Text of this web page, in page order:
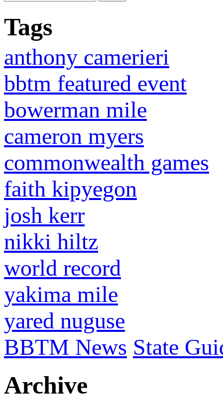
Tags
anthony camerieri
bbtm featured event
bowerman mile
cameron myers
commonwealth games
faith kipyegon
josh kerr
nikki hiltz
world record
yakima mile
yared nuguse
BBTM News State
Archive